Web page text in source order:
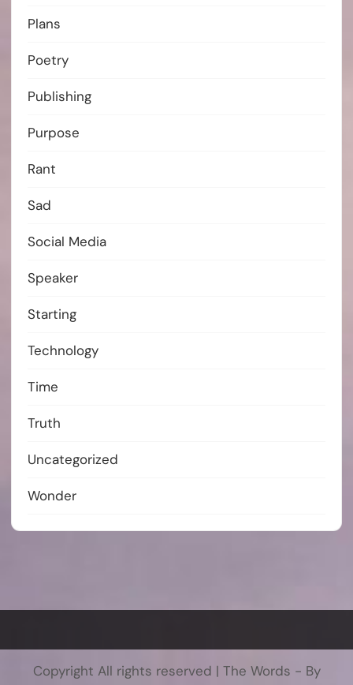
Plans
Poetry
Publishing
Purpose
Rant
Sad
Social Media
Speaker
Starting
Technology
Time
Truth
Uncategorized
Wonder
Copyright All rights reserved | The Words - By